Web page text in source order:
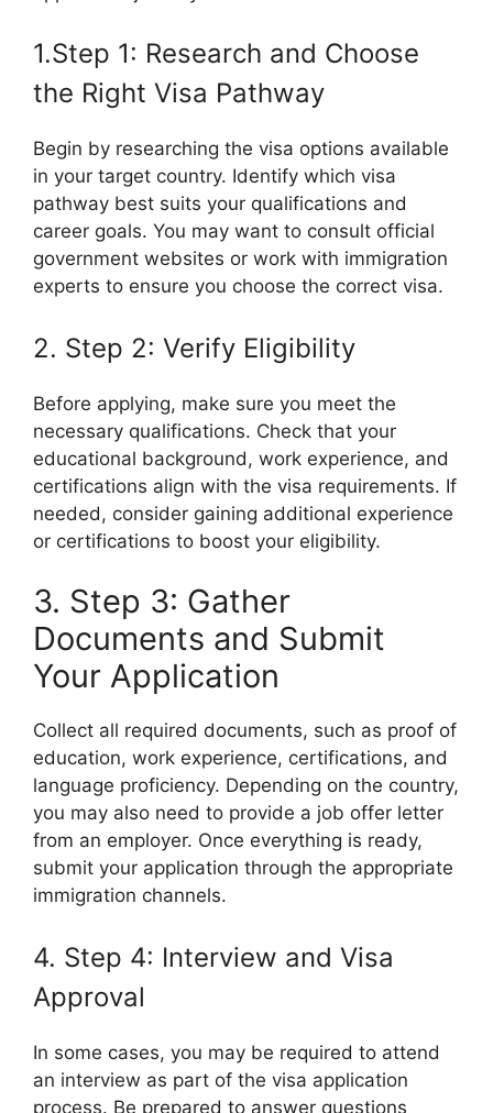
1.Step 1: Research and Choose
the Right Visa Pathway
Begin by researching the visa options available
in your target country. Identify which visa
pathway best suits your qualifications and
career goals. You may want to consult official
government websites or work with immigration
experts to ensure you choose the correct visa.
2. Step 2: Verify Eligibility
Before applying, make sure you meet the
necessary qualifications. Check that your
educational background, work experience, and
certifications align with the visa requirements. If
needed, consider gaining additional experience
or certifications to boost your eligibility.
3. Step 3: Gather
Documents and Submit
Your Application
Collect all required documents, such as proof of
education, work experience, certifications, and
language proficiency. Depending on the country,
you may also need to provide a job offer letter
from an employer. Once everything is ready,
submit your application through the appropriate
immigration channels.
4. Step 4: Interview and Visa
Approval
In some cases, you may be required to attend
an interview as part of the visa application
process. Be prepared to answer questions